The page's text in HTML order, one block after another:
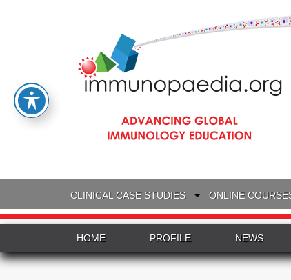
CLINICAL CASE STUDIES ONLINE
HOME PROFILE NEWS